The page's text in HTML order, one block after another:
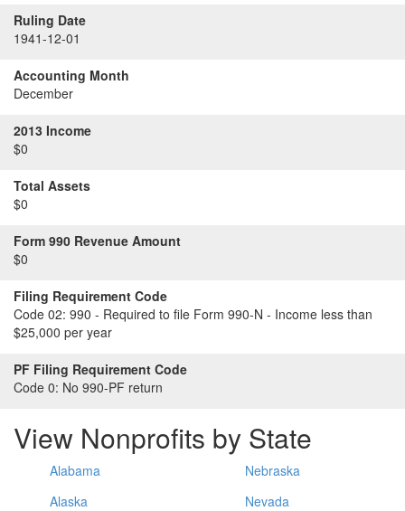
Ruling Date
1941-12-01
Accounting Month
December
2013 Income
$0
Total Assets
$0
Form 990 Revenue Amount
$0
Filing Requirement Code
Code 02: 990 - Required to file Form 990-N - Income less than
$25,000 per year
PF Filing Requirement Code
Code 0: No 990-PF return
View Nonprofits by State
Alabama
Alaska
Nebraska
Nevada